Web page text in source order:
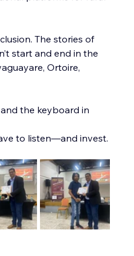
The stories of
start and end in the
Ortoire,
the keyboard in
to listen—and invest.